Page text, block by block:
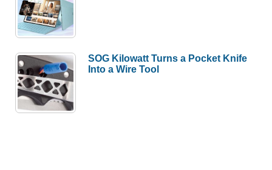
SOG Kilowatt Turns a Pocket Knife
Into a Wire Tool